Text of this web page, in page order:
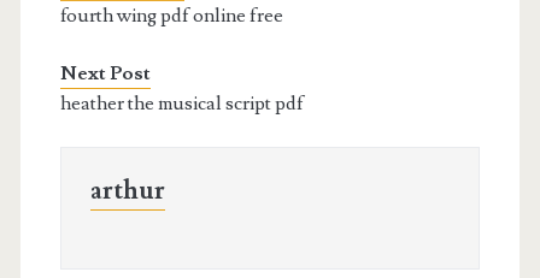
fourth wing pdf online free
Next Post
heather the musical script pdf
arthur